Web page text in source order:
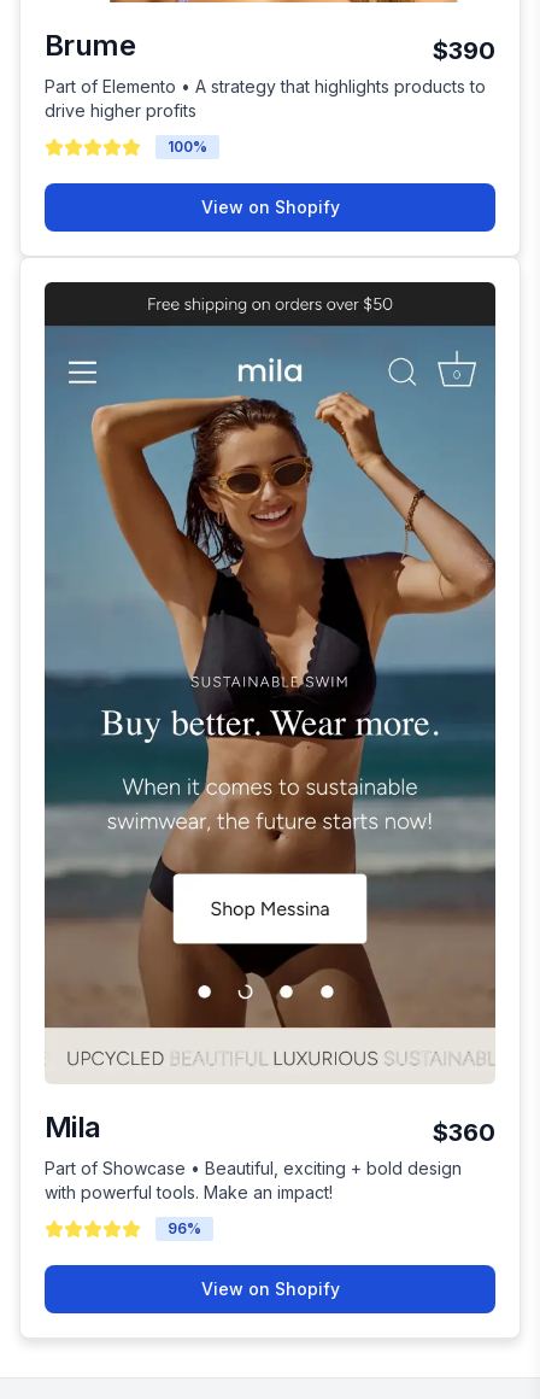
Brume $390
Part of Elemento • A strategy that highlights products to
drive higher profits
100%
View on Shopify
Mila $360
Part of Showcase • Beautiful, exciting + bold design
with powerful tools. Make an impact!
96%
View on Shopify